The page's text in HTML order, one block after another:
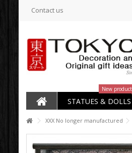
Contact us
STATUES & DOLLS
New
XXX No longer manufactured